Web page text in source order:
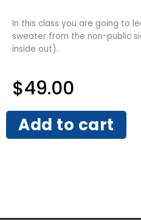
In this class you are going to
sweater from the non-public
inside out).
$49.00
Add to cart